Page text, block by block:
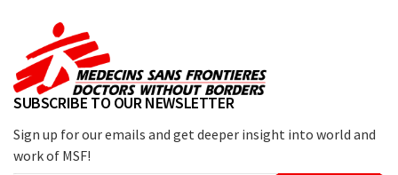
SUBSCRIBE TO OUR NEWSLETTER
Sign up for our emails and get deeper insight into world and
work of MSF!